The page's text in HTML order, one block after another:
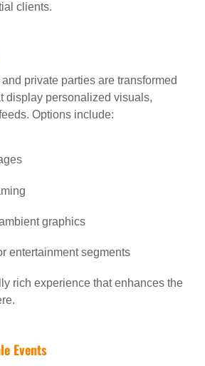
clients.
private parties are transformed
display personalized visuals,
Options include:
graphics
entertainment segments
rich experience that enhances the
Events